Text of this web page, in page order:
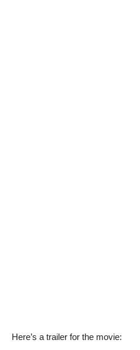
Here’s a trailer for the movie: